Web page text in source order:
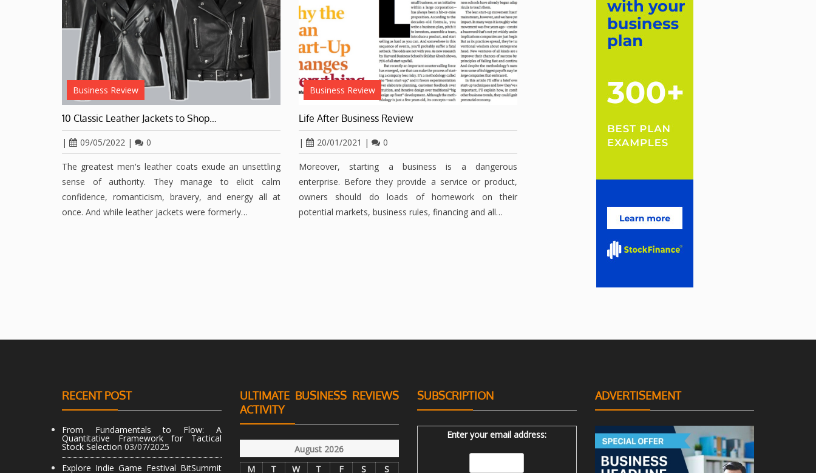
Business Review
10 Classic Leather Jackets to Shop…
| 09/05/2022 | 0
The greatest men's leather coats exude an unsettling
sense of authority. They manage to elicit calm
confidence, romanticism, bravery, and energy all at
once. And while leather jackets were formerly…
Business Review
Life After Business Review
| 20/01/2021 | 0
Moreover, starting a business is a dangerous
enterprise. Before they provide a service or product,
owners should do loads of homework on their
potential markets, business rules, financing and all…
RECENT POST
From Fundamentals to Flow: A
Quantitative Framework for Tactical
Stock Selection 03/07/2025
Explore Indie Game Festival BitSummit
ULTIMATE BUSINESS REVIEWS
ACTIVITY
August 2026
M
T W T F S S
SUBSCRIPTION
Enter your email address:
ADVERTISEMENT